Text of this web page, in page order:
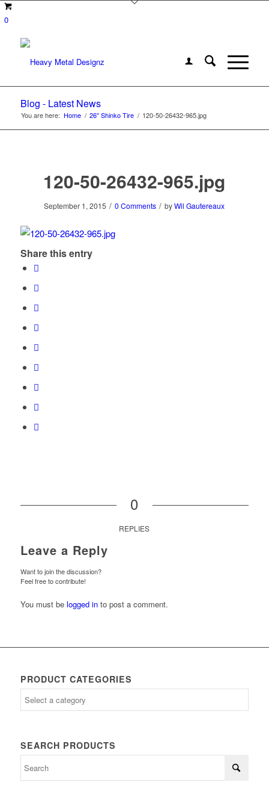
0
Blog - Latest News
You are here: Home / 26″ Shinko Tire / 120-50-26432-965.jpg
120-50-26432-965.jpg
September 1, 2015 / 0 Comments / byWil Gautereaux
Share this entry
0
REPLIES
Leave a Reply
Want to join the discussion?
Feel free to contribute!
You must be logged into post a comment.
PRODUCT CATEGORIES
SEARCH PRODUCTS